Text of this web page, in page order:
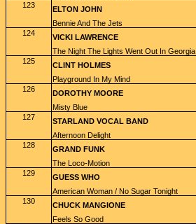
123
ELTON JOHN
Bennie And The Jets
124
VICKI LAWRENCE
The Night The Lights Went Out In Georgia
125
CLINT HOLMES
Playground In My Mind
126
DOROTHY MOORE
Misty Blue
127
STARLAND VOCAL BAND
Afternoon Delight
128
GRAND FUNK
The Loco-Motion
129
GUESS WHO
American Woman / No Sugar Tonight
130
CHUCK MANGIONE
Feels So Good